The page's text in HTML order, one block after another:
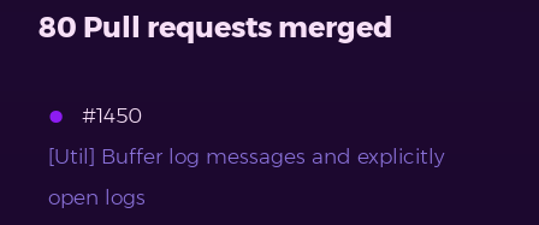
80 Pull requests merged
#1450
[Util] Buffer log messages and explicitly
open logs